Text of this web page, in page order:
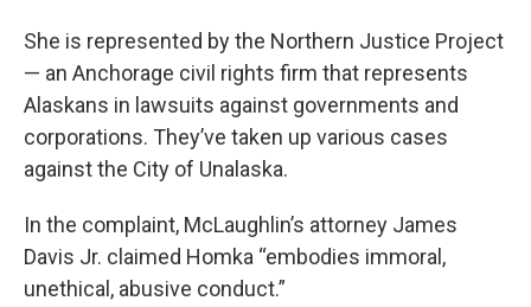
She is represented by the Northern Justice Project
— an Anchorage civil rights firm that represents
Alaskans in lawsuits against governments and
corporations. They’ve taken up various cases
against the City of Unalaska.
In the complaint, McLaughlin’s attorney James
Davis Jr. claimed Homka “embodies immoral,
unethical, abusive conduct.”